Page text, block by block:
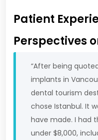
Patient
Perspectives
“After being
implants in
dental tourism
chose Istanbul. It
have made. I had
under $8,000,